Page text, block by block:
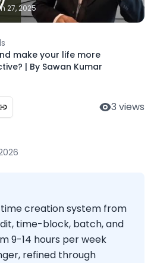
27, 2025
make your life more
| By Sawan Kumar
3 views
creation system from
time-block, batch, and
9-14 hours per week
refined through